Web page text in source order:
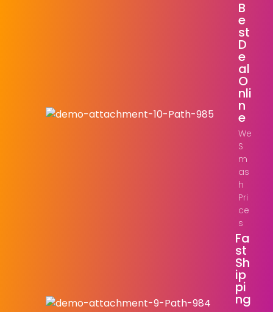
B
E
St
D
E
Al
O
Nli
N
E
We
S
m
as
h
Pri
ce
s
Fa
St
Sh
Ip
Pi
Ng